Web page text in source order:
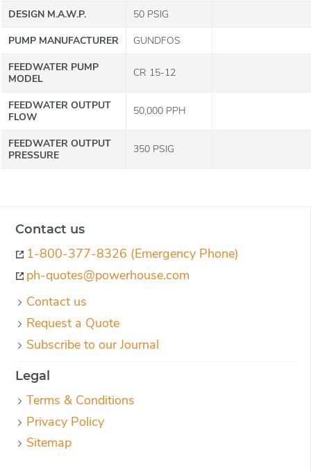
DESIGN M.A.W.P.
50 PSIG
PUMP MANUFACTURER
GUNDFOS
FEEDWATER PUMP
MODEL
CR 15-12
FEEDWATER OUTPUT
FLOW
50,000 PPH
FEEDWATER OUTPUT
PRESSURE
350 PSIG
Contact us
1-800-377-8326 (Emergency Phone)
ph-quotes@powerhouse.com
Contact us
Request a Quote
Subscribe to our Journal
Legal
Terms & Conditions
Privacy Policy
Sitemap